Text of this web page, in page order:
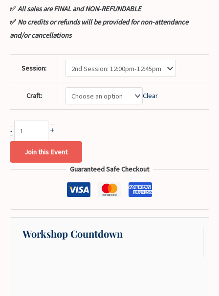
✅All sales are FINAL and NON-REFUNDABLE
✅ No credits or refunds will be provided for non-attendance
and/or cancellations
Session:
Craft: Clear
- +
Join this Event
Guaranteed Safe Checkout
Workshop Countdown